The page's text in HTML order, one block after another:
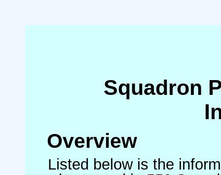
Squadron
Overview
Listed below is the